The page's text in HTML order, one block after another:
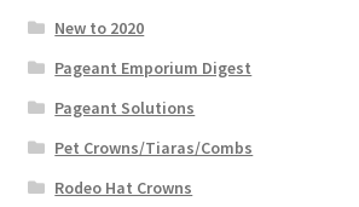
New to 2020
Pageant Emporium Digest
Pageant Solutions
Pet Crowns/Tiaras/Combs
Rodeo Hat Crowns